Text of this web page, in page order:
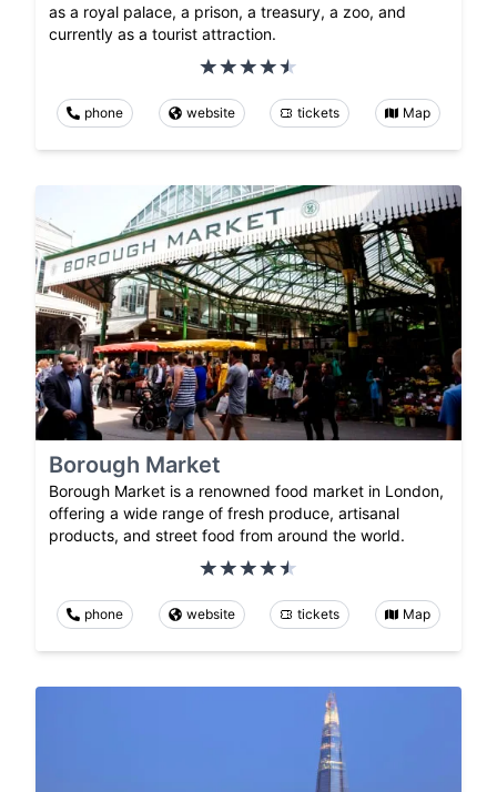
as a royal palace, a prison, a treasury, a zoo, and
currently as a tourist attraction.
phone website tickets Map
Borough Market
Borough Market is a renowned food market in London,
offering a wide range of fresh produce, artisanal
products, and street food from around the world.
phone website tickets Map